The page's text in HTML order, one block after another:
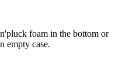
foam in the bottom or
empty case.